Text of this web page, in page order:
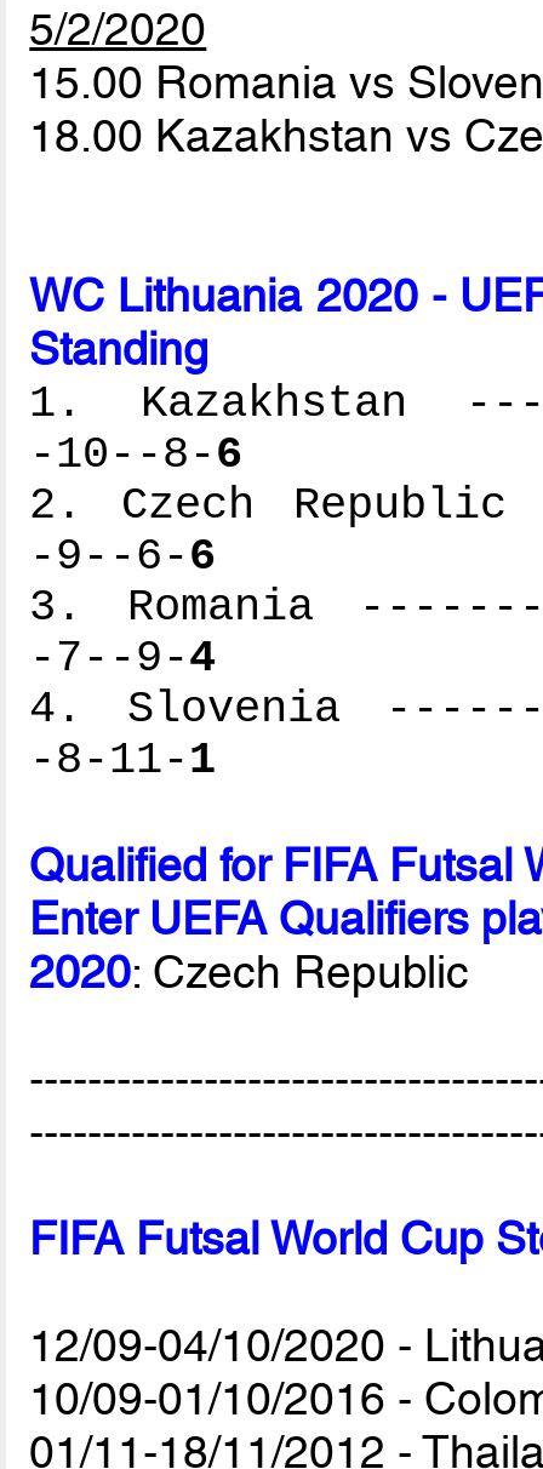
5/2/2020
15.00 Romania vs
18.00 Kazakhstan vs
WC Lithuania 2020 -
Standing
1. Kazakhstan
-10--8-6
2. Czech
-9--6-6
3. Romania
-7--9-4
4. Slovenia
-8-11-1
Qualified for FIFA Futsal
Enter UEFA Qualifiers
2020: Czech Republic
FIFA Futsal World Cup
12/09-04/10/2020 -
10/09-01/10/2016 -
01/11-18/11/2012 -